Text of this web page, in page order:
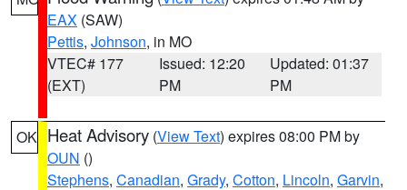
EAX (SAW)
Pettis, Johnson, in MO
VTEC# 177
(EXT)
Issued: 12:20
PM
Updated: 01:37
PM
OK Heat Advisory (View Text) expires 08:00 PM by
OUN ()
Stephens, Canadian, Grady, Cotton, Lincoln, Garvin,